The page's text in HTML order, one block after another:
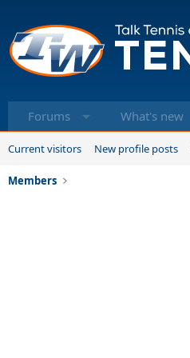
Forums What's new
Current visitors New profile posts
Members